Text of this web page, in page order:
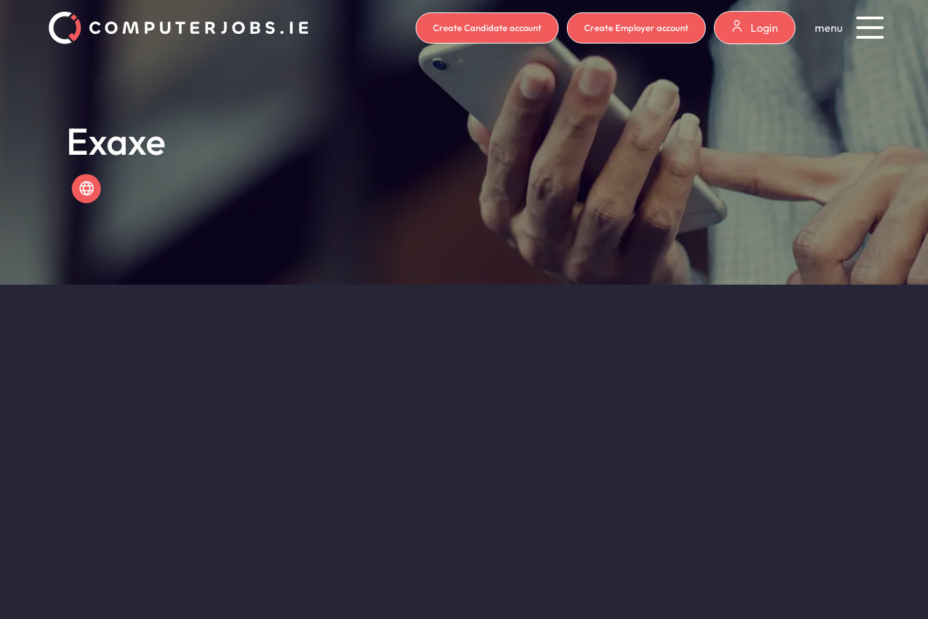
Create Candidate account Create Employer account Login menu
Exaxe